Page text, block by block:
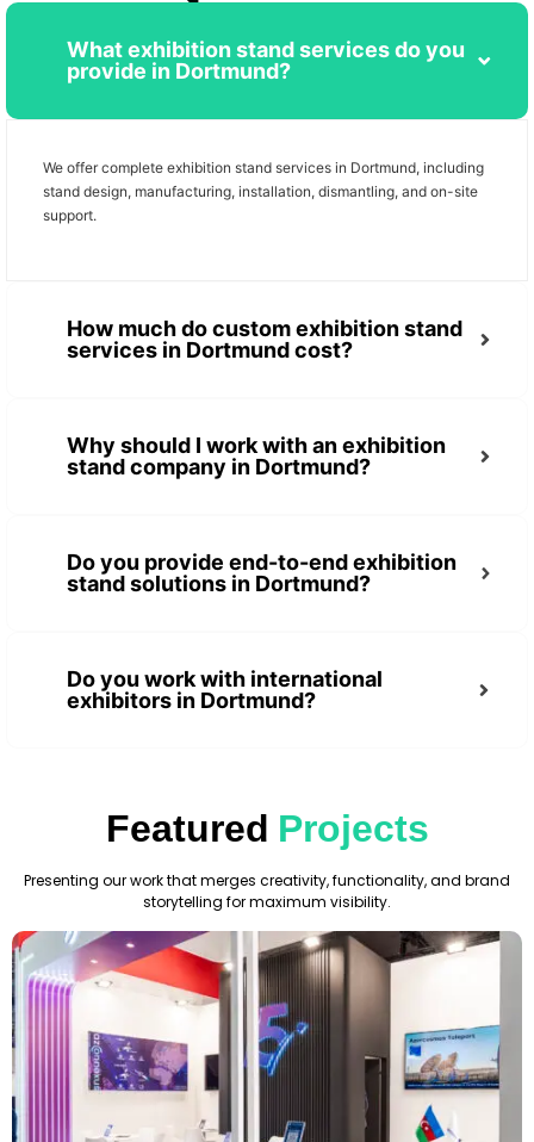
What exhibition stand services do you
provide in Dortmund?
We offer complete exhibition stand services in Dortmund, including
stand design, manufacturing, installation, dismantling, and on-site
support.
How much do custom exhibition stand
services in Dortmund cost?
Why should I work with an exhibition
stand company in Dortmund?
Do you provide end-to-end exhibition
stand solutions in Dortmund?
Do you work with international
exhibitors in Dortmund?
Featured Projects
Presenting our work that merges creativity, functionality, and brand
storytelling for maximum visibility.